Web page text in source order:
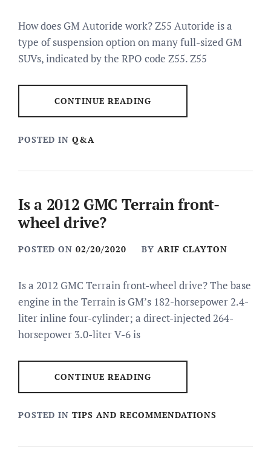
How does GM Autoride work? Z55 Autoride is a
type of suspension option on many full-sized GM
SUVs, indicated by the RPO code Z55. Z55
CONTINUE READING
POSTED IN Q&A
Is a 2012 GMC Terrain front-
wheel drive?
POSTED ON 02/20/2020 BY ARIF CLAYTON
Is a 2012 GMC Terrain front-wheel drive? The base
engine in the Terrain is GM’s 182-horsepower 2.4-
liter inline four-cylinder; a direct-injected 264-
horsepower 3.0-liter V-6 is
CONTINUE READING
POSTED IN TIPS AND RECOMMENDATIONS